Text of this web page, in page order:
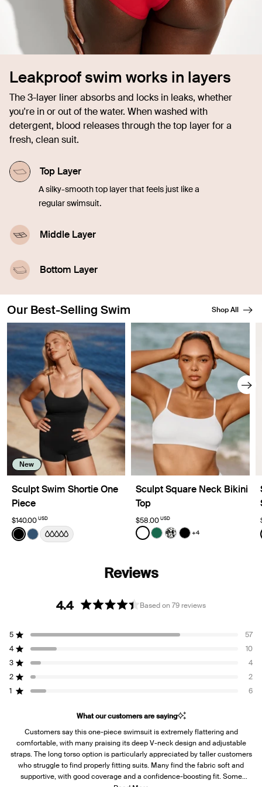
Leakproof swim works in layers
The 3-layer liner absorbs and locks in leaks, whether
you're in or out of the water. When washed with
detergent, blood releases through the top layer for a
fresh, clean suit.
Top Layer
A silky-smooth top layer that feels just like a
regular swimsuit.
Middle Layer
leakproof technology.
Bottom Layer
Our Best-Selling Swim Shop All
Showing slide 1 of 8
New
Sculpt Swim Shortie One
Piece
$140.00 USD
Color:Black
See product in Black color
See product in Horizon color
Sculpt Square Neck Bikini
Top
$58.00 USD
Color:White
See product in White color
See product in Cypress
See product in
See product in
+4
4.4
Rated
out
Based on 79 reviews
5 Rated out of 5 stars 57
Total
5
star
reviews:
57
4 Rated out of 5 stars
10
Total
4
star
reviews:
10
3 Rated out of 5 stars 4
Total
3
star
reviews:
4
2 Rated out of 5 stars 2
Total
2
star
reviews:
2
1 Rated out of 5 stars 6
Total
1
star
reviews:
6
What our customers are saying
Customers say this one-piece swimsuit is extremely flattering and
comfortable, with many praising its deep V-neck design and adjustable
straps. The long torso option is particularly appreciated by taller customers
who struggle to find properly fitting suits. Many find the fabric soft and
supportive, with good coverage and a confidence-boosting fit. Some